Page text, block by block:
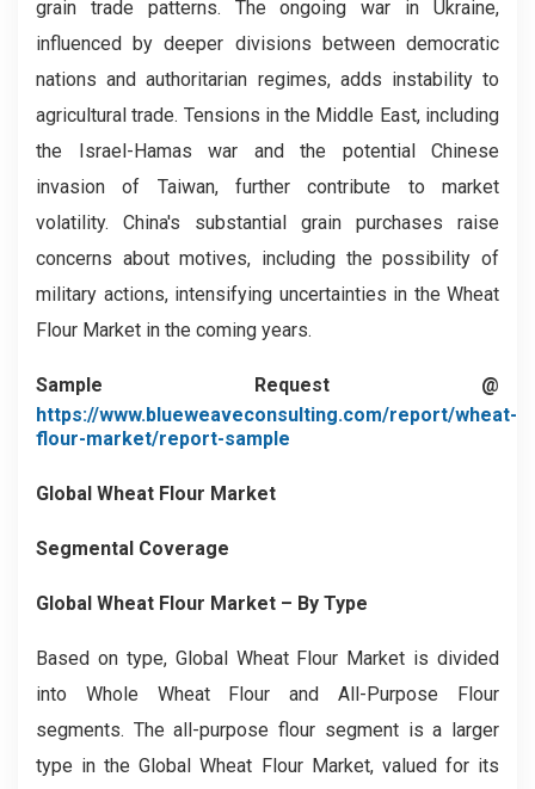
grain trade patterns. The ongoing war in Ukraine,
influenced by deeper divisions between democratic
nations and authoritarian regimes, adds instability to
agricultural trade. Tensions in the Middle East, including
the Israel-Hamas war and the potential Chinese
invasion of Taiwan, further contribute to market
volatility. China's substantial grain purchases raise
concerns about motives, including the possibility of
military actions, intensifying uncertainties in the Wheat
Flour Market in the coming years.
Sample Request @
https://www.blueweaveconsulting.com/report/wheat-
flour-market/report-sample
Global Wheat Flour Market
Segmental Coverage
Global Wheat Flour Market – By Type
Based on type, Global Wheat Flour Market is divided
into Whole Wheat Flour and All-Purpose Flour
segments. The all-purpose flour segment is a larger
type in the Global Wheat Flour Market, valued for its